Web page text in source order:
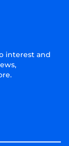
interest and